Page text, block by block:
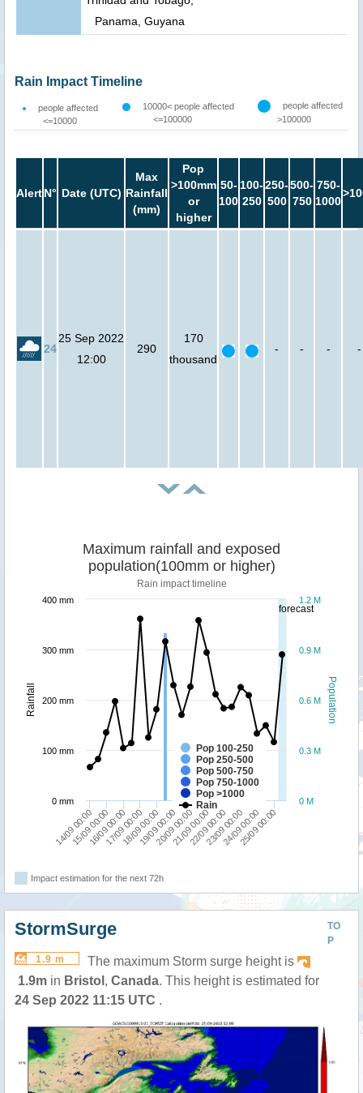
Panama, Guyana
Rain Impact Timeline
people affected
<=10000
10000< people affected
<=100000
people affected
>100000
AlertN° Date (UTC)
Max
Rainfall
(mm)
Pop
>100mm
or
higher
50-
100
100-
250
250-
500
500-
750
750-
1000
24
25 Sep 2022
12:00
290
170
thousand
- - - -
forecast
Population
Rainfall
Maximum rainfall and exposed
population(100mm or higher)
Rain impact timeline
Pop 100-250
Pop 250-500
Pop 500-750
Pop 750-1000
Pop >1000
Rain
14/09 00:00 17/09 00:00 20/09 00:00 23/09 00:00
15/09 00:00
16/09 00:0018/09 00:00
19/09 00:0021/09 00:00
22/09 00:0024/09 00:00
25/09 00:00
0 M
0.3 M
0.6 M
0.9 M
1.2 M
0 mm
100 mm
200 mm
300 mm
400 mm
Impact estimation for the next 72h
TO
P
StormSurge
1.9 m
The maximum Storm surge height is
1.9m in Bristol , Canada. This height is estimated for
24 Sep 2022 11:15 UTC .